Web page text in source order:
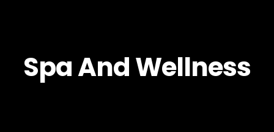
Spa And Wellness